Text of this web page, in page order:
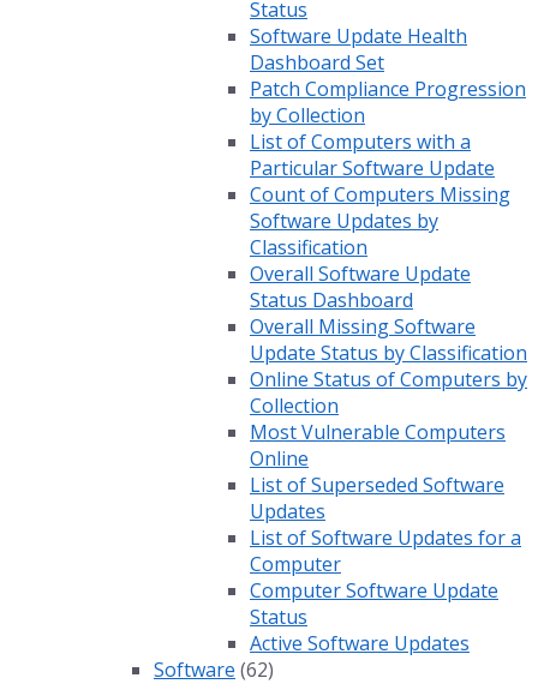
Status
Software Update Health
Dashboard Set
Patch Compliance Progression
by Collection
List of Computers with a
Particular Software Update
Count of Computers Missing
Software Updates by
Classification
Overall Software Update
Status Dashboard
Overall Missing Software
Update Status by Classification
Online Status of Computers by
Collection
Most Vulnerable Computers
Online
List of Superseded Software
Updates
List of Software Updates for a
Computer
Computer Software Update
Status
Active Software Updates
Software (62)